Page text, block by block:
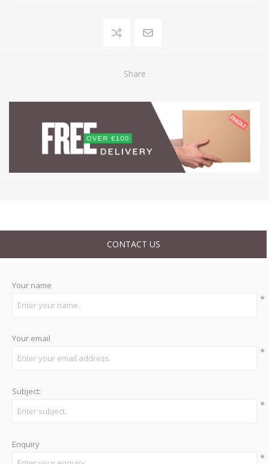
Share
CONTACT US
Your name
*
Your email
*
Subject:
*
Enquiry
*